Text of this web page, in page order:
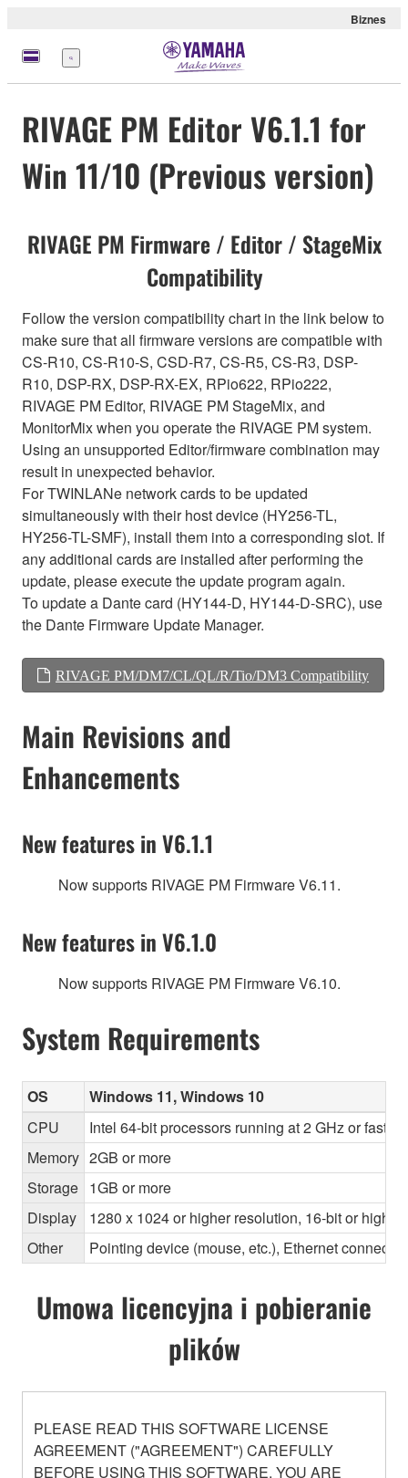
Biznes
Menu
RIVAGE PM Editor V6.1.1 for
Win 11/10 (Previous version)
RIVAGE PM Firmware / Editor / StageMix
Compatibility
Follow the version compatibility chart in the link below to
make sure that all firmware versions are compatible with
CS-R10, CS-R10-S, CSD-R7, CS-R5, CS-R3, DSP-
R10, DSP-RX, DSP-RX-EX, RPio622, RPio222,
RIVAGE PM Editor, RIVAGE PM StageMix, and
MonitorMix when you operate the RIVAGE PM system.
Using an unsupported Editor/firmware combination may
result in unexpected behavior.
For TWINLANe network cards to be updated
simultaneously with their host device (HY256-TL,
HY256-TL-SMF), install them into a corresponding slot. If
any additional cards are installed after performing the
update, please execute the update program again.
To update a Dante card (HY144-D, HY144-D-SRC), use
the Dante Firmware Update Manager.
RIVAGE PM/DM7/CL/QL/R/Tio/DM3 Compatibility
Main Revisions and
Enhancements
New features in V6.1.1
Now supports RIVAGE PM Firmware V6.11.
New features in V6.1.0
Now supports RIVAGE PM Firmware V6.10.
System Requirements
OS
Windows 11, Windows 10
CPU
Intel 64-bit processors running at 2 GHz or
Memory 2GB or more
Storage 1GB or more
Display
1280 x 1024 or higher resolution, 16-bit or higher
Other
Pointing device (mouse, etc.), Ethernet
Umowa licencyjna i pobieranie
plików
PLEASE READ THIS SOFTWARE LICENSE
AGREEMENT ("AGREEMENT") CAREFULLY
BEFORE USING THIS SOFTWARE. YOU ARE